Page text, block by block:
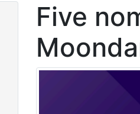
Five